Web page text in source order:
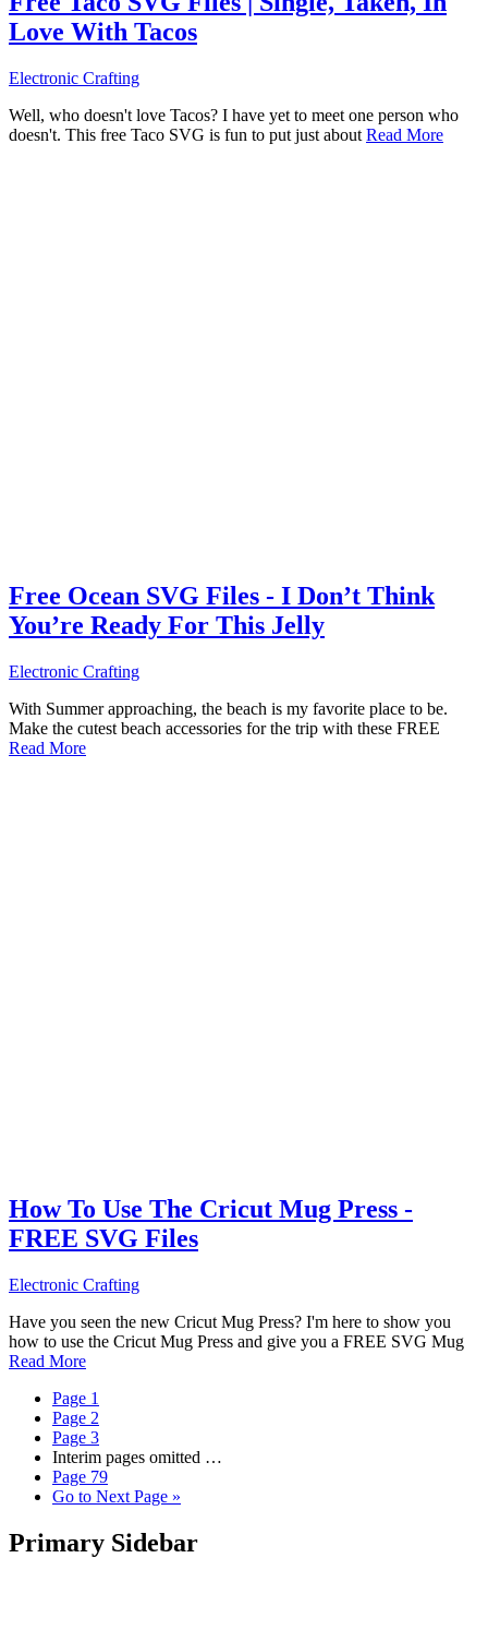
Love With Tacos
Electronic Crafting
Well, who doesn't love Tacos? I have yet to meet one person who
doesn't. This free Taco SVG is fun to put just about Read More
Free Ocean SVG Files - I Don’t Think
You’re Ready For This Jelly
Electronic Crafting
With Summer approaching, the beach is my favorite place to be.
Make the cutest beach accessories for the trip with these FREE
Read More
How To Use The Cricut Mug Press -
FREE SVG Files
Electronic Crafting
Have you seen the new Cricut Mug Press? I'm here to show you
how to use the Cricut Mug Press and give you a FREE SVG Mug
Read More
Page 1
Page 2
Page 3
Interim pages omitted …
Page 79
Go to Next Page »
Primary Sidebar